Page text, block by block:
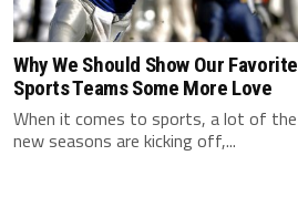
Why We Should Show Our Favorite
Sports Teams Some More Love
When it comes to sports, a lot of the
new seasons are kicking off,...